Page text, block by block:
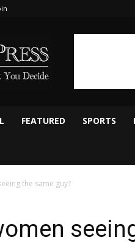
FEATURED SPORTS
the same guy?